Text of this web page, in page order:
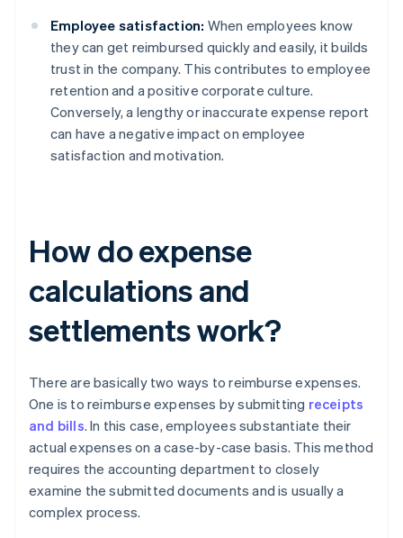
Employee satisfaction: When employees know
they can get reimbursed quickly and easily, it builds
trust in the company. This contributes to employee
retention and a positive corporate culture.
Conversely, a lengthy or inaccurate expense report
can have a negative impact on employee
satisfaction and motivation.
How do expense
calculations and
settlements work?
There are basically two ways to reimburse expenses.
One is to reimburse expenses by submitting receipts
and bills. In this case, employees substantiate their
actual expenses on a case-by-case basis. This method
requires the accounting department to closely
examine the submitted documents and is usually a
complex process.